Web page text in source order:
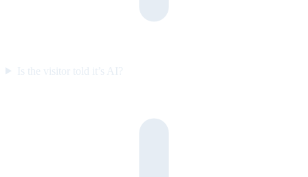
Is the visitor told it’s AI?